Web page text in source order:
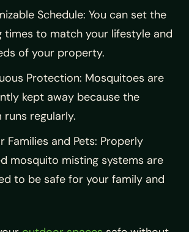
Schedule: You can set the
times to match your lifestyle and
of your property.
Protection: Mosquitoes are
kept away because the
runs regularly.
Families and Pets: Properly
mosquito misting systems are
to be safe for your family and